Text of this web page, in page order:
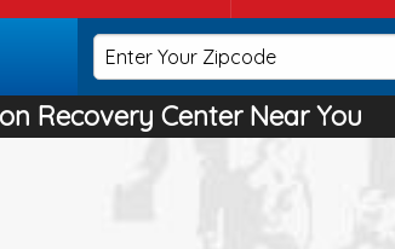
Recovery Center Near You